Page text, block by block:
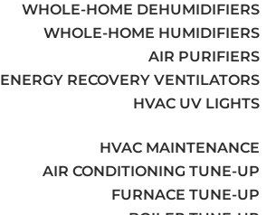
WHOLE-HOME DEHUMIDIFIERS
WHOLE-HOME HUMIDIFIERS
AIR PURIFIERS
ENERGY RECOVERY VENTILATORS
HVAC UV LIGHTS
HVAC MAINTENANCE
AIR CONDITIONING TUNE-UP
FURNACE TUNE-UP